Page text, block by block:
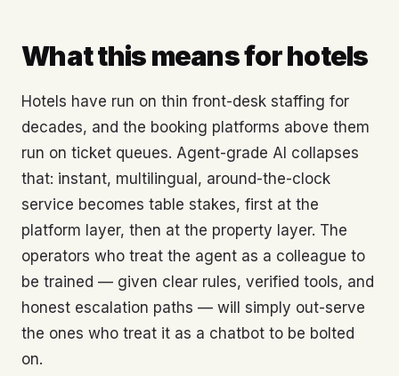
What this means for hotels
Hotels have run on thin front-desk staffing for
decades, and the booking platforms above them
run on ticket queues. Agent-grade AI collapses
that: instant, multilingual, around-the-clock
service becomes table stakes, first at the
platform layer, then at the property layer. The
operators who treat the agent as a colleague to
be trained — given clear rules, verified tools, and
honest escalation paths — will simply out-serve
the ones who treat it as a chatbot to be bolted
on.